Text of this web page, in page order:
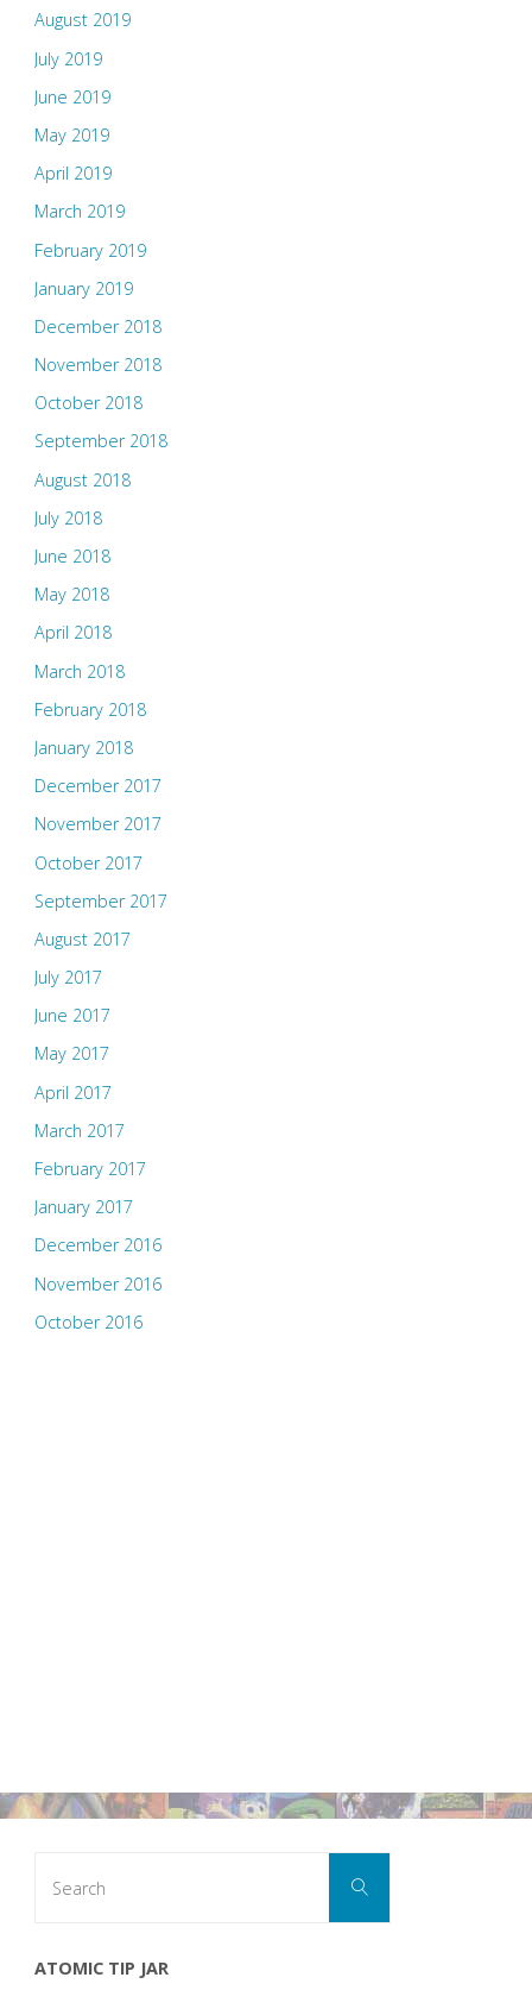
August 2019
July 2019
June 2019
May 2019
April 2019
March 2019
February 2019
January 2019
December 2018
November 2018
October 2018
September 2018
August 2018
July 2018
June 2018
May 2018
April 2018
March 2018
February 2018
January 2018
December 2017
November 2017
October 2017
September 2017
August 2017
July 2017
June 2017
May 2017
April 2017
March 2017
February 2017
January 2017
December 2016
November 2016
October 2016
Search
ATOMIC TIP JAR